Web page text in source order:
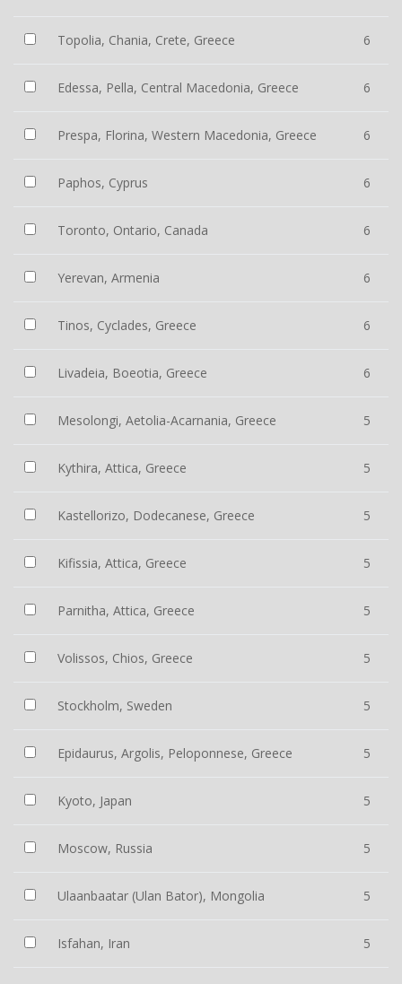
Topolia, Chania, Crete, Greece 6
Edessa, Pella, Central Macedonia, Greece 6
Prespa, Florina, Western Macedonia, Greece 6
Paphos, Cyprus 6
Toronto, Ontario, Canada 6
Yerevan, Armenia 6
Tinos, Cyclades, Greece 6
Livadeia, Boeotia, Greece 6
Mesolongi, Aetolia-Acarnania, Greece 5
Kythira, Attica, Greece 5
Kastellorizo, Dodecanese, Greece 5
Kifissia, Attica, Greece 5
Parnitha, Attica, Greece 5
Volissos, Chios, Greece 5
Stockholm, Sweden 5
Epidaurus, Argolis, Peloponnese, Greece 5
Kyoto, Japan 5
Moscow, Russia 5
Ulaanbaatar (Ulan Bator), Mongolia 5
Isfahan, Iran 5